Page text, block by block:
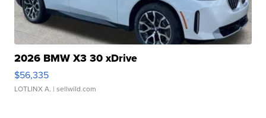
2026 BMW X3 30 xDrive
$56,335
LOTLINX A. | sellwild.com